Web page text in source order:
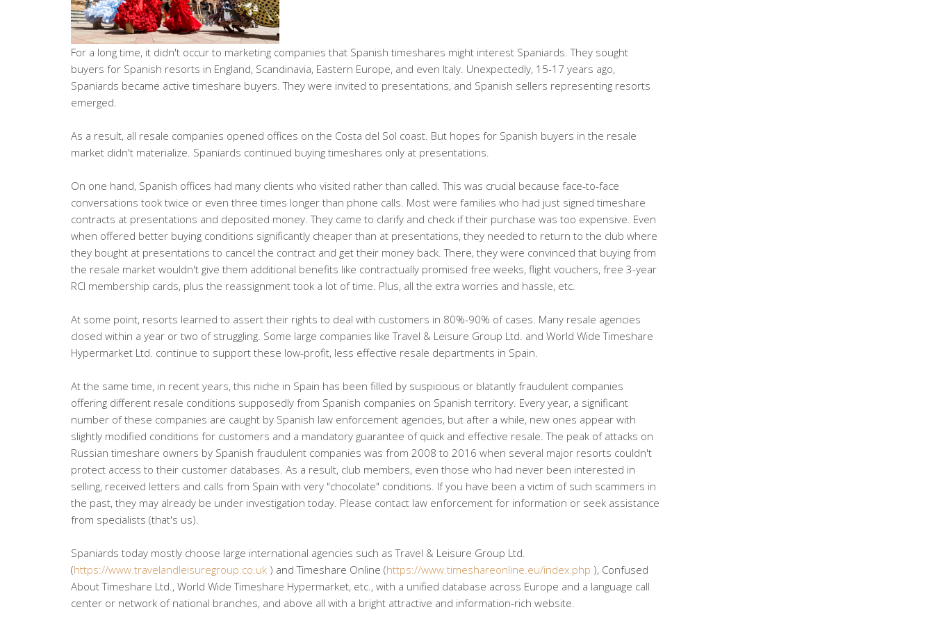
For a long time, it didn't occur to marketing companies that Spanish timeshares might interest Spaniards. They sought
buyers for Spanish resorts in England, Scandinavia, Eastern Europe, and even Italy. Unexpectedly, 15-17 years ago,
Spaniards became active timeshare buyers. They were invited to presentations, and Spanish sellers representing resorts
emerged.
As a result, all resale companies opened offices on the Costa del Sol coast. But hopes for Spanish buyers in the resale
market didn't materialize. Spaniards continued buying timeshares only at presentations.
On one hand, Spanish offices had many clients who visited rather than called. This was crucial because face-to-face
conversations took twice or even three times longer than phone calls. Most were families who had just signed timeshare
contracts at presentations and deposited money. They came to clarify and check if their purchase was too expensive. Even
when offered better buying conditions significantly cheaper than at presentations, they needed to return to the club where
they bought at presentations to cancel the contract and get their money back. There, they were convinced that buying from
the resale market wouldn't give them additional benefits like contractually promised free weeks, flight vouchers, free 3-year
RCI membership cards, plus the reassignment took a lot of time. Plus, all the extra worries and hassle, etc.
At some point, resorts learned to assert their rights to deal with customers in 80%-90% of cases. Many resale agencies
closed within a year or two of struggling. Some large companies like Travel & Leisure Group Ltd. and World Wide Timeshare
Hypermarket Ltd. continue to support these low-profit, less effective resale departments in Spain.
At the same time, in recent years, this niche in Spain has been filled by suspicious or blatantly fraudulent companies
offering different resale conditions supposedly from Spanish companies on Spanish territory. Every year, a significant
number of these companies are caught by Spanish law enforcement agencies, but after a while, new ones appear with
slightly modified conditions for customers and a mandatory guarantee of quick and effective resale. The peak of attacks on
Russian timeshare owners by Spanish fraudulent companies was from 2008 to 2016 when several major resorts couldn't
protect access to their customer databases. As a result, club members, even those who had never been interested in
selling, received letters and calls from Spain with very "chocolate" conditions. If you have been a victim of such scammers in
the past, they may already be under investigation today. Please contact law enforcement for information or seek assistance
from specialists (that's us).
Spaniards today mostly choose large international agencies such as Travel & Leisure Group Ltd.
(https://www.travelandleisuregroup.co.uk ) and Timeshare Online (https://www.timeshareonline.eu/index.php ), Confused
About Timeshare Ltd., World Wide Timeshare Hypermarket, etc., with a unified database across Europe and a language call
center or network of national branches, and above all with a bright attractive and information-rich website.